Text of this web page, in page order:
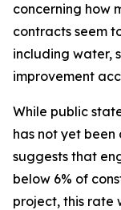
concerning how
contracts seem
including water,
improvement
While public
has not yet
suggests that
below 6% of
project, this rate